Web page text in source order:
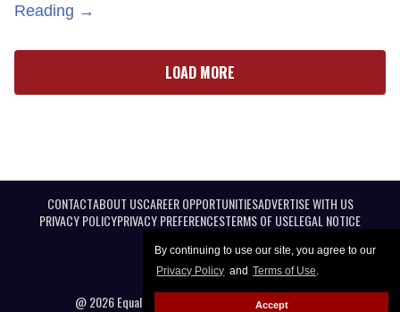
By continuing to use our site, you agree to our
Privacy Policy and Terms of Use.
Accept
Reading →
LOAD MORE
CONTACTABOUT USCAREER OPPORTUNITIESADVERTISE WITH US
PRIVACY POLICYPRIVACY PREFERENCESTERMS OF USELEGAL NOTICE
@ 2026 Equal Entertainment LLC. All Rights reserved